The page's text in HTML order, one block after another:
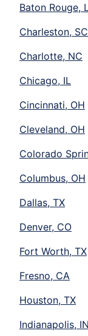
Baton Rouge,
Charleston, SC
Charlotte, NC
Chicago, IL
Cincinnati, OH
Cleveland, OH
Colorado
Columbus, OH
Dallas, TX
Denver, CO
Fort Worth, TX
Fresno, CA
Houston, TX
Indianapolis, IN